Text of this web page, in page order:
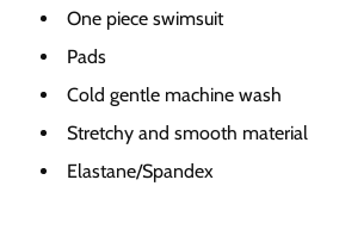
One piece swimsuit
Pads
Cold gentle machine wash
Stretchy and smooth material
Elastane/Spandex